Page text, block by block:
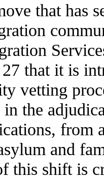
that has
that it is
vetting
the
from
and
this shift is